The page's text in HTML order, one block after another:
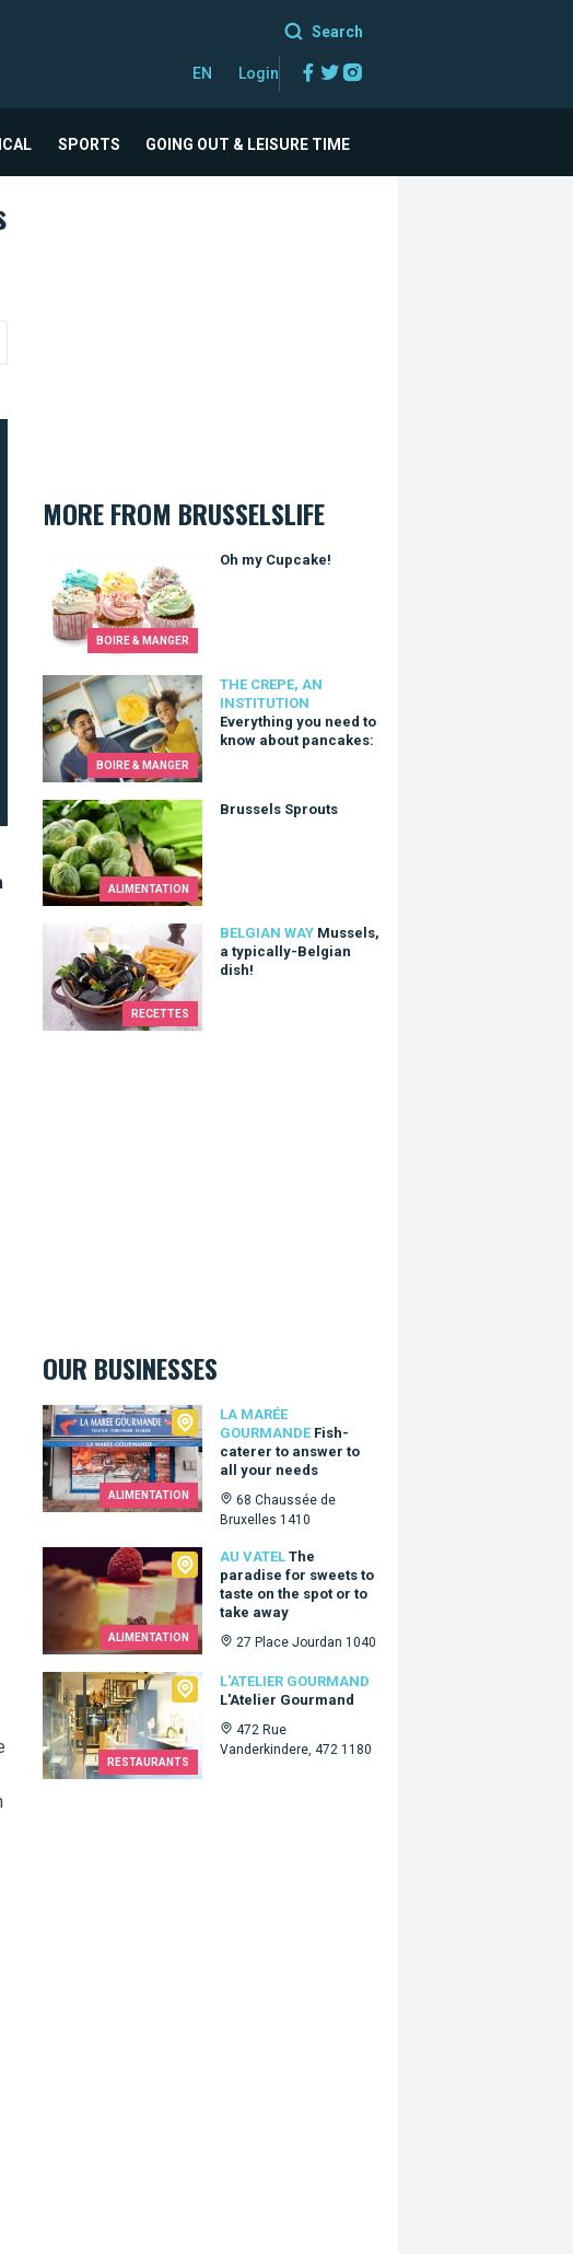
Search
EN Login Facebook
Twitter
SPORTS GOING OUT & LEISURE TIME
MORE FROM BRUSSELSLIFE
BOIRE & MANGER
Oh my Cupcake!
Oh my Cupcake!
BOIRE & MANGER
THE CREPE, AN
INSTITUTION
Everything you need to
know about pancakes:
Everything you need to know about pancakes:
ALIMENTATION
Brussels Sprouts
Brussels Sprouts
RECETTES
BELGIAN WAY Mussels,
a typically-Belgian
dish!
Mussels, a typically-Belgian dish!
OUR BUSINESSES
ALIMENTATION
LA MARÉE
GOURMANDE Fish-
caterer to answer to
all your needs
68 Chaussée de
Bruxelles 1410
La Marée Gourmande
ALIMENTATION
AU VATEL The
paradise for sweets to
taste on the spot or to
take away
27 Place Jourdan 1040
Au Vatel
RESTAURANTS
L'ATELIER GOURMAND
L'Atelier Gourmand
472 Rue
Vanderkindere, 472 1180
L'Atelier Gourmand